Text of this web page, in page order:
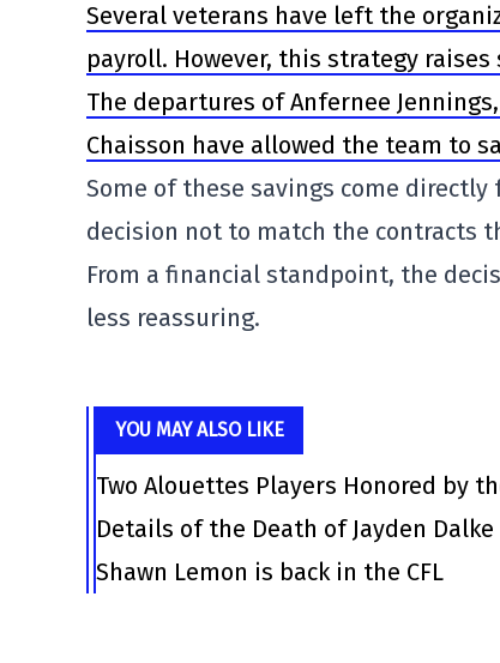
Several veterans have left the
payroll. However, this strategy
The departures of Anfernee
Chaisson have allowed the team to
Some of these savings come
decision not to match the contracts
From a financial standpoint, the
less reassuring.
YOU MAY ALSO LIKE
Two Alouettes Players Honored by
Details of the Death of Jayden
Shawn Lemon is back in the CFL